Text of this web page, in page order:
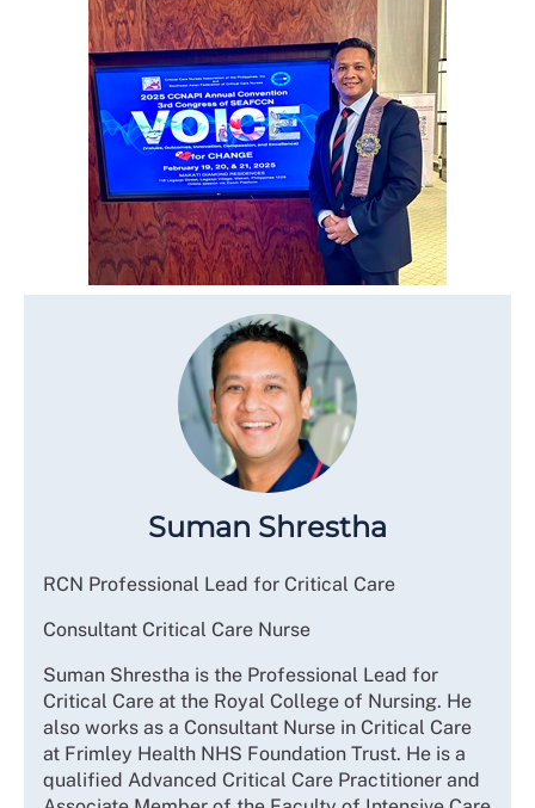
Suman Shrestha
RCN Professional Lead for Critical Care
Consultant Critical Care Nurse
Suman Shrestha is the Professional Lead for
Critical Care at the Royal College of Nursing. He
also works as a Consultant Nurse in Critical Care
at Frimley Health NHS Foundation Trust. He is a
qualified Advanced Critical Care Practitioner and